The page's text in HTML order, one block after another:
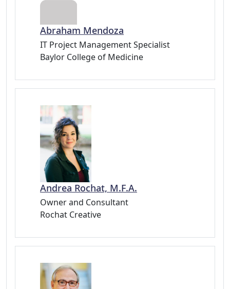
Abraham Mendoza
IT Project Management Specialist
Baylor College of Medicine
Andrea Rochat, M.F.A.
Owner and Consultant
Rochat Creative